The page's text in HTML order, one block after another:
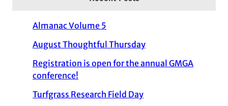
Almanac Volume 5
August Thoughtful Thursday
Registration is open for the annual GMGA
conference!
Turfgrass Research Field Day